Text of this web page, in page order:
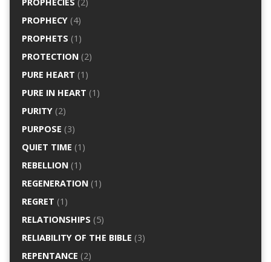
PROPHECY(4)
PROPHETS (1)
PROTECTION(2)
PURE HEART (1)
PURE IN HEART (1)
PURITY(2)
PURPOSE (3)
QUIET TIME (1)
REBELLION(1)
REGENERATION(1)
REGRET (1)
RELATIONSHIPS (5)
RELIABILITY OF THE BIBLE (3)
REPENTANCE (2)